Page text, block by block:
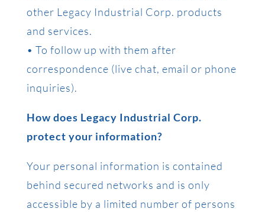
other Legacy Industrial Corp. products
and services.
• To follow up with them after
correspondence (live chat, email or phone
inquiries).
How does Legacy Industrial Corp.
protect your information?
Your personal information is contained
behind secured networks and is only
accessible by a limited number of persons